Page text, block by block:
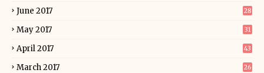
June 2017 28
May 2017 31
April 2017 43
March 2017 26